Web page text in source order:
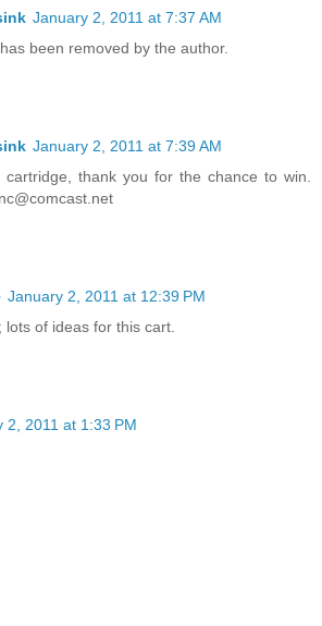
January 2, 2011 at 7:37 AM
been removed by the author.
January 2, 2011 at 7:39 AM
thank you for the chance to win.
January 2, 2011 at 12:39 PM
of ideas for this cart.
2, 2011 at 1:33 PM